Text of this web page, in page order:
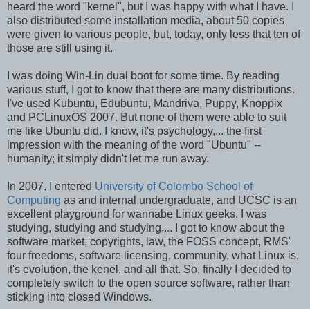
heard the word "kernel", but I was happy with what I have. I
also distributed some installation media, about 50 copies
were given to various people, but, today, only less that ten of
those are still using it.
I was doing Win-Lin dual boot for some time. By reading
various stuff, I got to know that there are many distributions.
I've used Kubuntu, Edubuntu, Mandriva, Puppy, Knoppix
and PCLinuxOS 2007. But none of them were able to suit
me like Ubuntu did. I know, it's psychology,... the first
impression with the meaning of the word "Ubuntu" --
humanity; it simply didn't let me run away.
In 2007, I entered University of Colombo School of
Computing as and internal undergraduate, and UCSC is an
excellent playground for wannabe Linux geeks. I was
studying, studying and studying,... I got to know about the
software market, copyrights, law, the FOSS concept, RMS'
four freedoms, software licensing, community, what Linux is,
it's evolution, the kenel, and all that. So, finally I decided to
completely switch to the open source software, rather than
sticking into closed Windows.